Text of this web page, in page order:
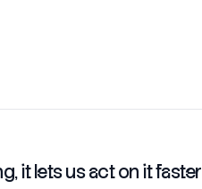
it lets us act on it faster